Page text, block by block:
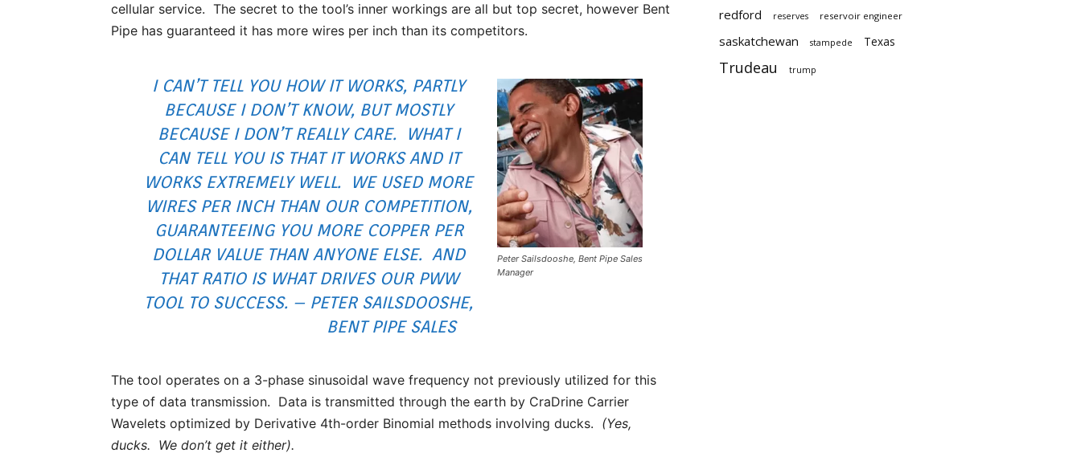
cellular service. The secret to the tool’s inner workings are all but top secret, however Bent
Pipe has guaranteed it has more wires per inch than its competitors.
Peter Sailsdooshe, Bent Pipe Sales
Manager
I CAN’T TELL YOU HOW IT WORKS, PARTLY
BECAUSE I DON’T KNOW, BUT MOSTLY
BECAUSE I DON’T REALLY CARE. WHAT I
CAN TELL YOU IS THAT IT WORKS AND IT
WORKS EXTREMELY WELL. WE USED MORE
WIRES PER INCH THAN OUR COMPETITION,
GUARANTEEING YOU MORE COPPER PER
DOLLAR VALUE THAN ANYONE ELSE. AND
THAT RATIO IS WHAT DRIVES OUR PWW
TOOL TO SUCCESS. – PETER SAILSDOOSHE,
BENT PIPE SALES
The tool operates on a 3-phase sinusoidal wave frequency not previously utilized for this
type of data transmission. Data is transmitted through the earth by CraDrine Carrier
Wavelets optimized by Derivative 4th-order Binomial methods involving ducks. (Yes,
ducks. We don’t get it either).
redford reserves reservoir engineer
saskatchewan stampede Texas
Trudeau trump